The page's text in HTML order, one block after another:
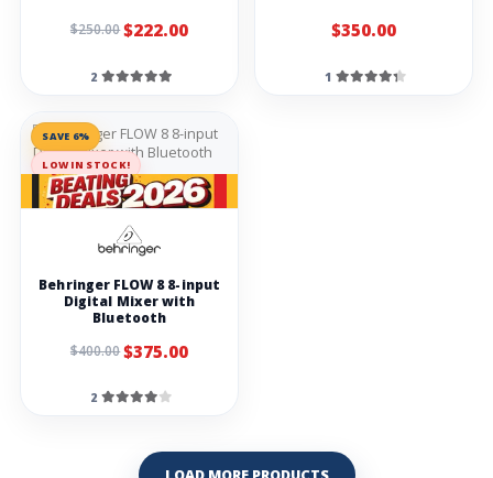
$250.00$222.00
2
$350.00
1
SAVE 6%
LOW IN STOCK!
Behringer FLOW 8 8-input
Digital Mixer with
Bluetooth
$400.00$375.00
2